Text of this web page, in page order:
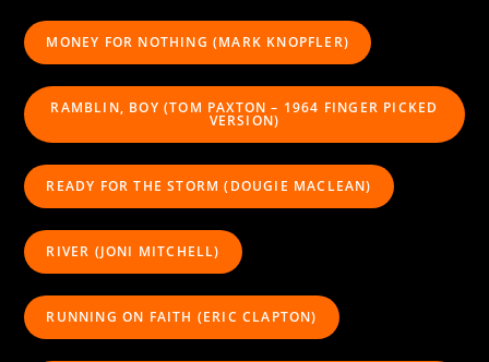
MONEY FOR NOTHING (MARK KNOPFLER)
RAMBLIN, BOY (TOM PAXTON – 1964 FINGER PICKED
VERSION)
READY FOR THE STORM (DOUGIE MACLEAN)
RIVER (JONI MITCHELL)
RUNNING ON FAITH (ERIC CLAPTON)